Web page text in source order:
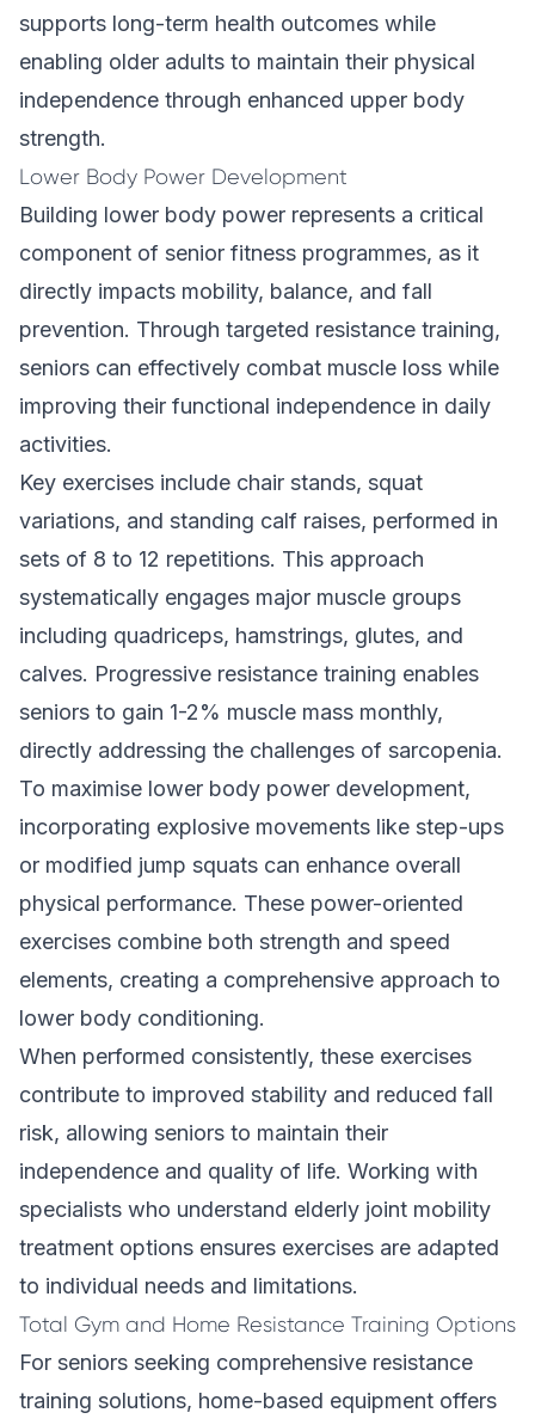
supports long-term health outcomes while
enabling older adults to maintain their physical
independence through enhanced upper body
strength.
Lower Body Power Development
Building lower body power represents a critical
component of senior fitness programmes, as it
directly impacts mobility, balance, and fall
prevention. Through targeted resistance training,
seniors can effectively combat muscle loss while
improving their functional independence in daily
activities.
Key exercises include chair stands, squat
variations, and standing calf raises, performed in
sets of 8 to 12 repetitions. This approach
systematically engages major muscle groups
including quadriceps, hamstrings, glutes, and
calves. Progressive resistance training enables
seniors to gain 1-2% muscle mass monthly,
directly addressing the challenges of sarcopenia.
To maximise lower body power development,
incorporating explosive movements like step-ups
or modified jump squats can enhance overall
physical performance. These power-oriented
exercises combine both strength and speed
elements, creating a comprehensive approach to
lower body conditioning.
When performed consistently, these exercises
contribute to improved stability and reduced fall
risk, allowing seniors to maintain their
independence and quality of life. Working with
specialists who understand elderly joint mobility
treatment options ensures exercises are adapted
to individual needs and limitations.
Total Gym and Home Resistance Training Options
For seniors seeking comprehensive resistance
training solutions, home-based equipment offers